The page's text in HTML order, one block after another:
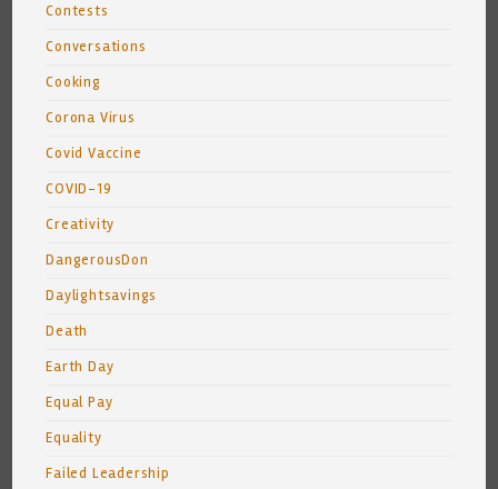
Contests
Conversations
Cooking
Corona Virus
Covid Vaccine
COVID-19
Creativity
DangerousDon
Daylightsavings
Death
Earth Day
Equal Pay
Equality
Failed Leadership